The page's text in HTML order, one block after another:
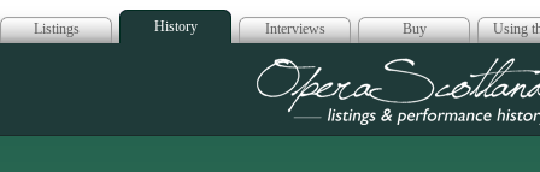
Listings History Interviews Buy Using
Opera